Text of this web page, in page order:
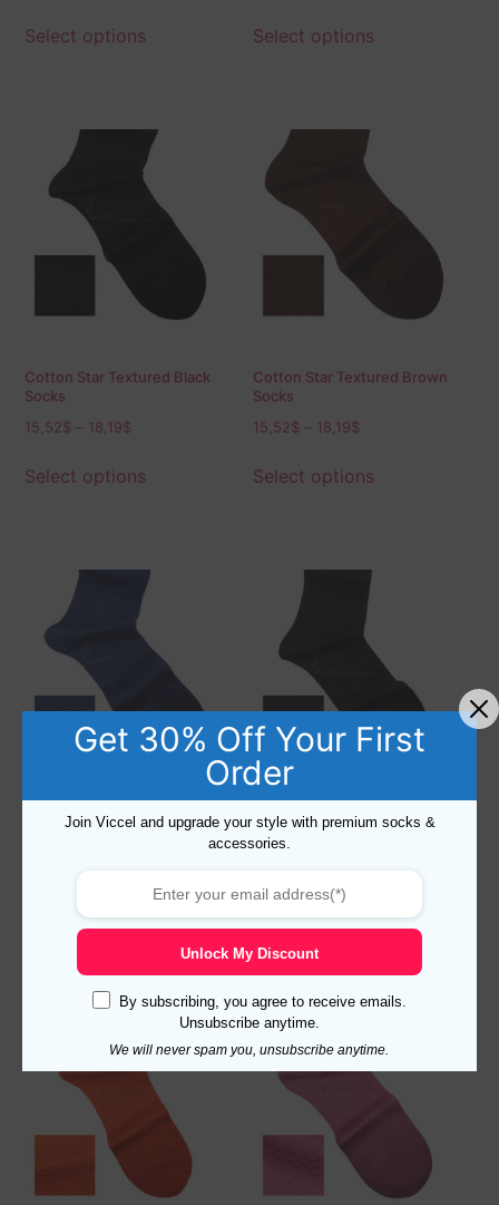
Select options Select options
Cotton Star Textured Black
Socks
15,52$ 18,19$
Select options
Cotton Star Textured Brown
Socks
15,52$ 18,19$
Select options
Cotton Star Textured
Select options
Cotton Star Textured Navy
Blue Socks
Select options
Get 30% Off Your First
Order
Join Viccel and upgrade your style with premium socks &
accessories.
Unlock My Discount
By subscribing, you agree to receive emails.
Unsubscribe anytime.
We will never spam you, unsubscribe anytime.